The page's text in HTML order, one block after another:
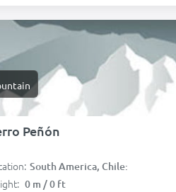
Peñón
South America, Chile:
0 m / 0 ft